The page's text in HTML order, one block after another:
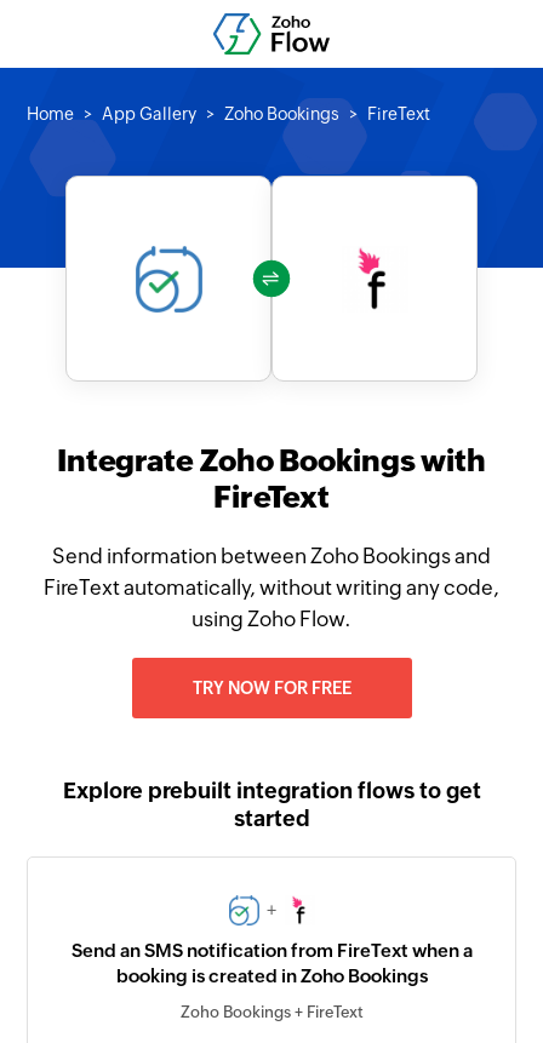
Home App Gallery Zoho Bookings FireText
Integrate Zoho Bookings with
FireText
Send information between Zoho Bookings and
FireText automatically, without writing any code,
using Zoho Flow.
TRY NOW FOR FREE
Explore prebuilt integration flows to get
started
+
Send an SMS notification from FireText when a
booking is created in Zoho Bookings
Zoho Bookings + FireText